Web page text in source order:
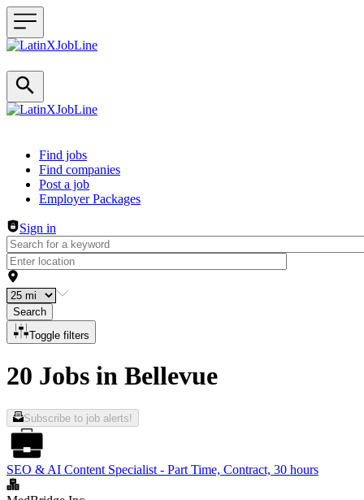
Header navigation
Find jobs
Find companies
Post a job
Employer Packages
Sign in
Search
Toggle filters
20 Jobs in Bellevue
Subscribe to job alerts!
SEO & AI Content Specialist - Part Time, Contract, 30 hours